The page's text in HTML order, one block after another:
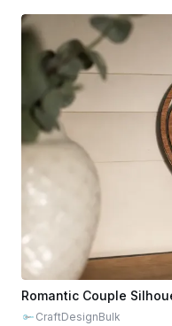
$1.92$9.60
Romantic Couple
CraftDesignBulk